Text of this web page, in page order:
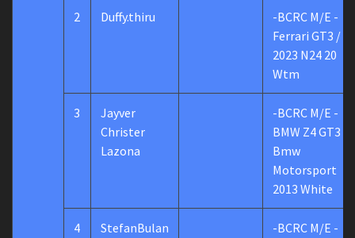
2 Duffy.thiru
-BCRC M/E -
Ferrari GT3 /
2023 N24 20
Wtm
3
Jayver
Christer
Lazona
-BCRC M/E -
BMW Z4 GT3 /
Bmw
Motorsport
2013 White
4 StefanBulan
-BCRC M/E -